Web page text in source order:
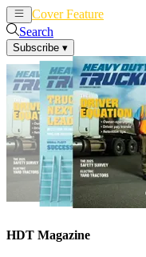
Cover Feature
Search
Subscribe ▾
HDT Magazine